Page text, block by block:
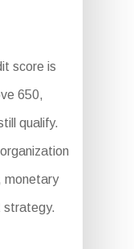
score is
650,
qualify.
monetary
strategy.